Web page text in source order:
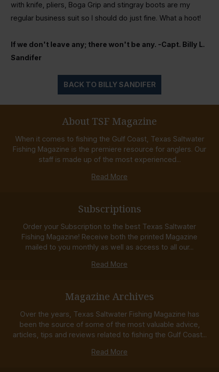
with knife, pliers, Boga Grip and stingray boots are my
regular business suit so I should do just fine. What a hoot!
If we don't leave any; there won't be any. -Capt. Billy L.
Sandifer
BACK TO BILLY SANDIFER
About TSF Magazine
When it comes to fishing the Gulf Coast, Texas Saltwater
Fishing Magazine is the premiere resource for anglers. Our
staff is made up of the most experienced...
Read More
Subscriptions
Order your Subscription to the best Texas Saltwater
Fishing Magazine! Receive both the printed Magazine
mailed to you monthly as well as access to all our...
Read More
Magazine Archives
Over the years, Texas Saltwater Fishing Magazine has
been the source of some of the most valuable advice,
articles, tips and reviews related to fishing the Gulf Coast...
Read More